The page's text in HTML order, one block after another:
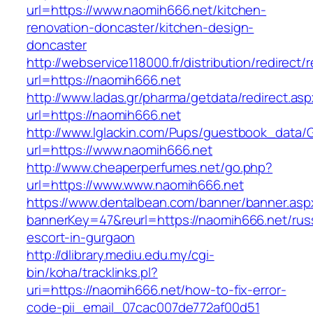
url=https://www.naomih666.net/kitchen-
renovation-doncaster/kitchen-design-
doncaster
http://webservice118000.fr/distribution/redirect/
url=https://naomih666.net
http://www.ladas.gr/pharma/getdata/
url=https://naomih666.net
http://www.lglackin.com/Pups/guestbook_data/
url=https://www.naomih666.net
http://www.cheaperperfumes.net/go.php?
url=https://www.www.naomih666.net
https://www.dentalbean.com/banner/
bannerKey=47&reurl=https://naomih666.net/
escort-in-gurgaon
http://dlibrary.mediu.edu.my/cgi-
bin/koha/tracklinks.pl?
uri=https://naomih666.net/how-to-fix-error-
code-pii_email_07cac007de772af00d51